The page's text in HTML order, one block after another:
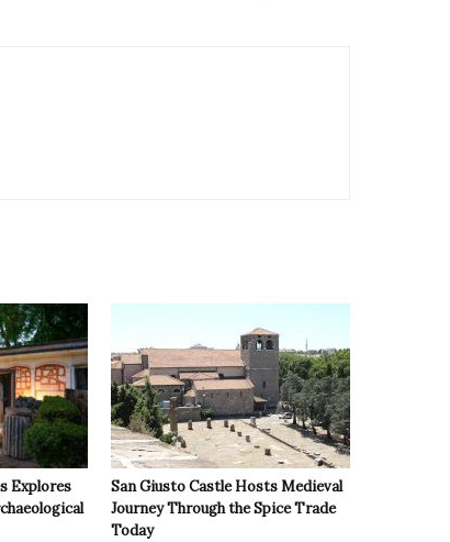
Explores
San Giusto Castle Hosts Medieval
Journey Through the Spice Trade
Today